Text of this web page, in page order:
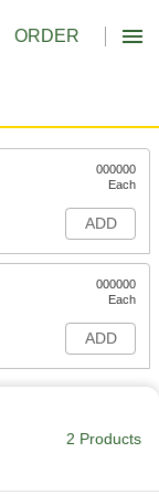
ORDER
000000
Each
ADD
000000
Each
ADD
2 Products